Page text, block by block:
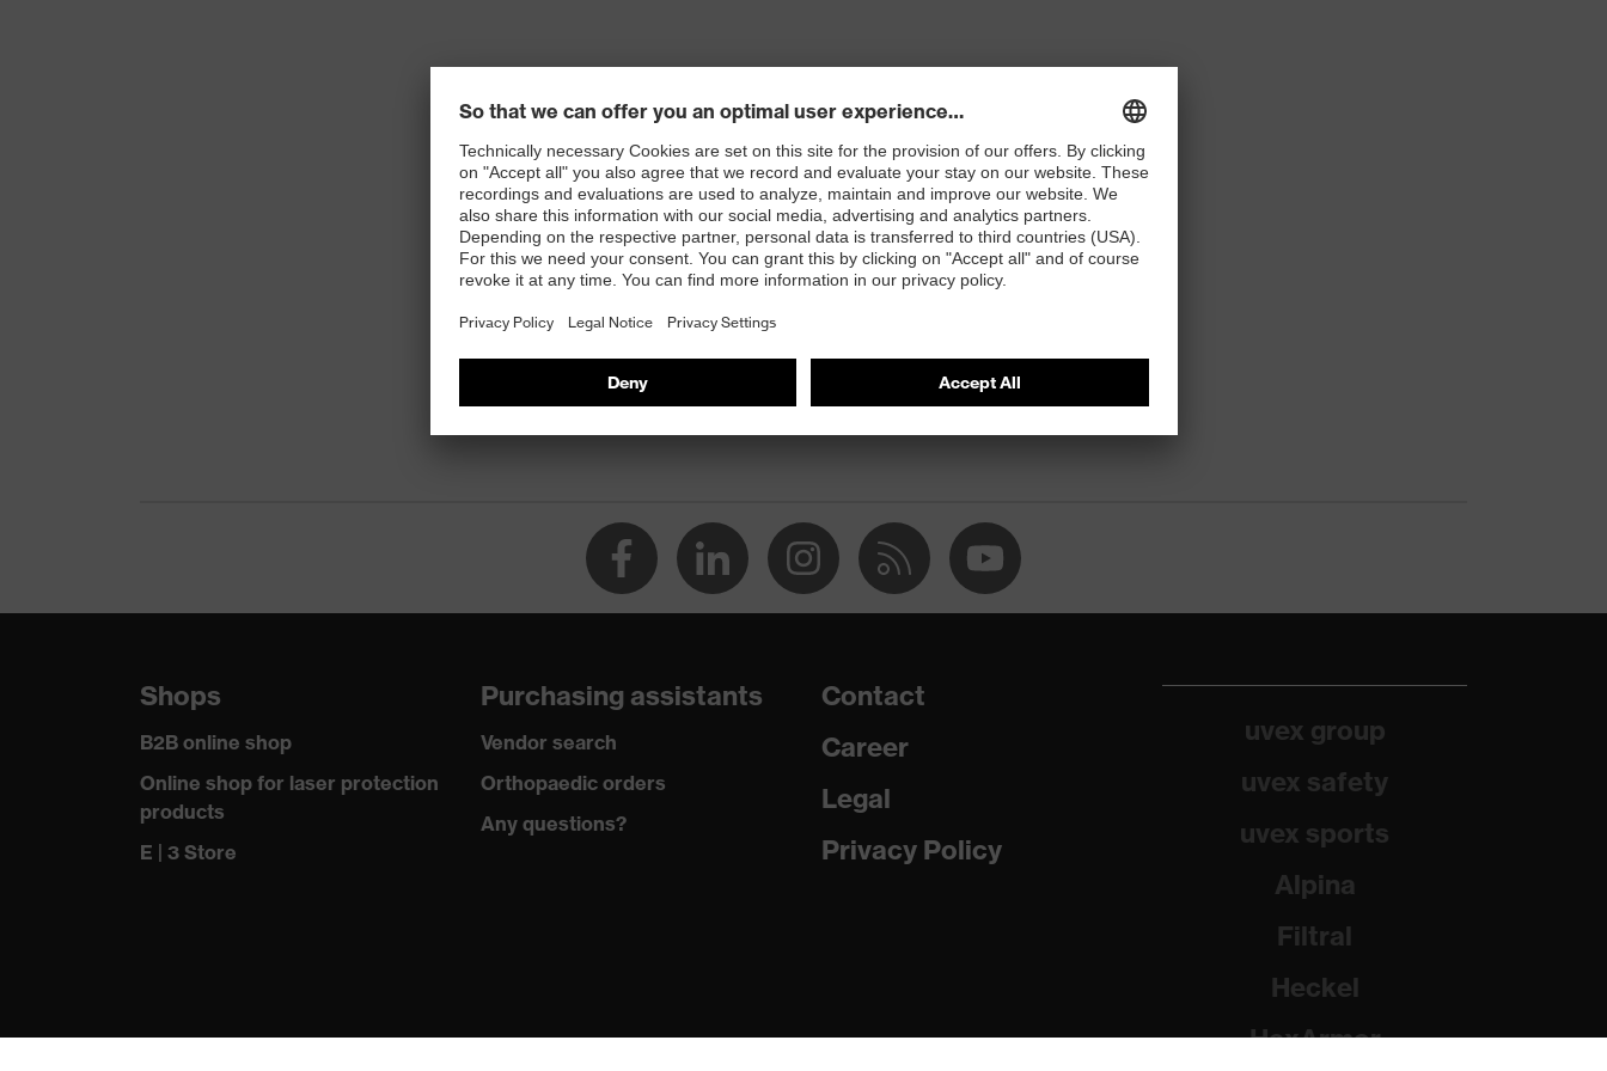
Shops
B2B online shop
Online shop for laser protection
products
E | 3 Store
Purchasing assistants
Vendor search
Orthopaedic orders
Any questions?
Contact
Career
Legal
Privacy Policy
uvex group
uvex safety
uvex sports
Alpina
Filtral
Heckel
HexArmor